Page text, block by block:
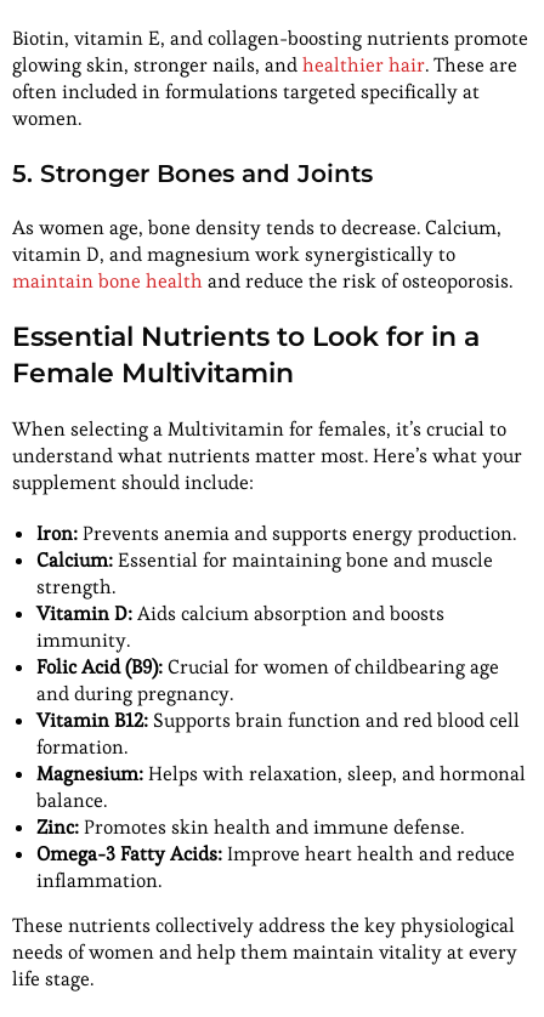
Biotin, vitamin E, and collagen-boosting nutrients promote
glowing skin, stronger nails, andhealthier hair. These are
often included in formulations targeted specifically at
women.
5. Stronger Bones and Joints
As women age, bone density tends to decrease. Calcium,
vitamin D, and magnesium work synergistically to
maintain bone healthand reduce the risk of osteoporosis.
Essential Nutrients to Look for in a
Female Multivitamin
When selecting a Multivitamin for females, it’s crucial to
understand what nutrients matter most. Here’s what your
supplement should include:
Iron:Prevents anemia and supports energy production.
Calcium:Essential for maintaining bone and muscle
strength.
Vitamin D:Aids calcium absorption and boosts
immunity.
Folic Acid (B9):Crucial for women of childbearing age
and during pregnancy.
Vitamin B12:Supports brain function and red blood cell
formation.
Magnesium:Helps with relaxation, sleep, and hormonal
balance.
Zinc:Promotes skin health and immune defense.
Omega-3 Fatty Acids:Improve heart health and reduce
inflammation.
These nutrients collectively address the key physiological
needs of women and help them maintain vitality at every
life stage.